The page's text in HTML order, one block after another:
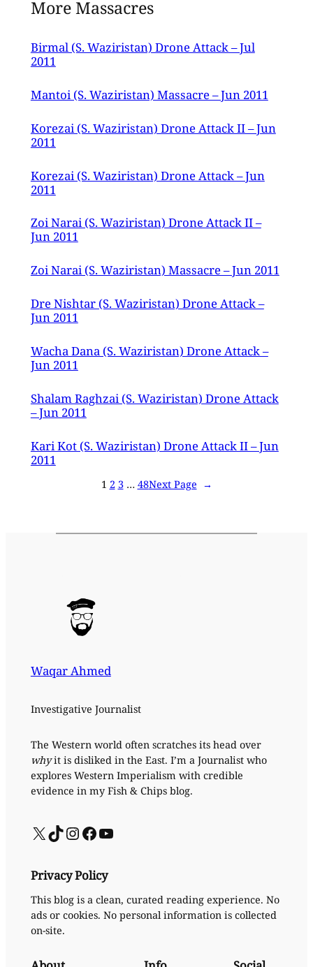
More Massacres
Birmal (S. Waziristan) Drone Attack – Jul
2011
Mantoi (S. Waziristan) Massacre – Jun 2011
Korezai (S. Waziristan) Drone Attack II – Jun
2011
Korezai (S. Waziristan) Drone Attack – Jun
2011
Zoi Narai (S. Waziristan) Drone Attack II –
Jun 2011
Zoi Narai (S. Waziristan) Massacre – Jun 2011
Dre Nishtar (S. Waziristan) Drone Attack –
Jun 2011
Wacha Dana (S. Waziristan) Drone Attack –
Jun 2011
Shalam Raghzai (S. Waziristan) Drone Attack
– Jun 2011
Kari Kot (S. Waziristan) Drone Attack II – Jun
2011
1 2 3 … 48Next Page →
Waqar Ahmed
Investigative Journalist
The Western world often scratches its head over
whyit is disliked in the East. I’m a Journalist who
explores Western Imperialism with credible
evidence in my Fish & Chips blog.
X TikTok InstagramFacebook YouTube
Privacy Policy
This blog is a clean, curated reading experience. No
ads or cookies. No personal information is collected
on-site.